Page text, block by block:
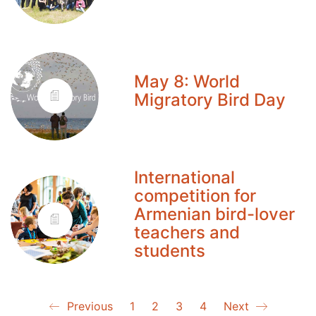
May 8: World
Migratory Bird Day
International
competition for
Armenian bird-lover
teachers and
students
Previous 1 2 3 4 Next